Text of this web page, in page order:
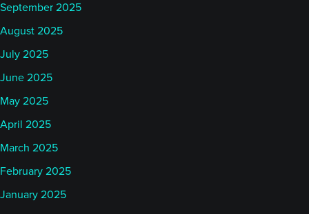
September 2025
August 2025
July 2025
June 2025
May 2025
April 2025
March 2025
February 2025
January 2025